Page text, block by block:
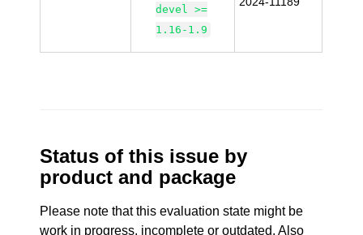
devel >=
1.16-1.9
Status of this issue by
product and package
Please note that this evaluation state might be
work in progress, incomplete or outdated. Also